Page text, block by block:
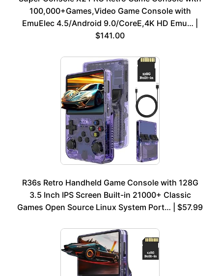
100,000+Games,Video Game Console with
EmuElec 4.5/Android 9.0/CoreE,4K HD Emu… |
$141.00
R36s Retro Handheld Game Console with 128G
3.5 Inch IPS Screen Built-in 21000+ Classic
Games Open Source Linux System Port… | $57.99